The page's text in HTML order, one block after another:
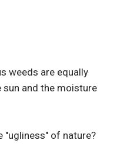
weeds are equally
and the moisture
"ugliness" of nature?